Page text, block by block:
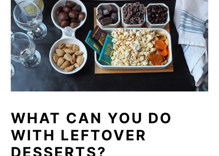
WHAT CAN YOU DO
WITH LEFTOVER
DESSERTS?